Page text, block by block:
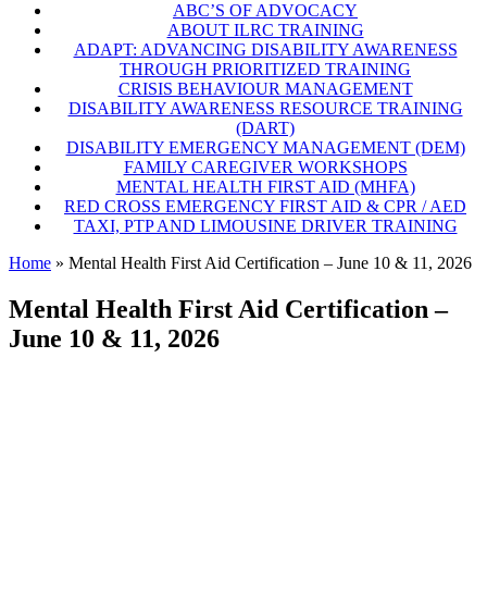
ABC’S OF ADVOCACY
ABOUT ILRC TRAINING
ADAPT: ADVANCING DISABILITY AWARENESS
THROUGH PRIORITIZED TRAINING
CRISIS BEHAVIOUR MANAGEMENT
DISABILITY AWARENESS RESOURCE TRAINING
(DART)
DISABILITY EMERGENCY MANAGEMENT (DEM)
FAMILY CAREGIVER WORKSHOPS
MENTAL HEALTH FIRST AID (MHFA)
RED CROSS EMERGENCY FIRST AID & CPR / AED
TAXI, PTP AND LIMOUSINE DRIVER TRAINING
Home » Mental Health First Aid Certification – June 10 & 11, 2026
Mental Health First Aid Certification –
June 10 & 11, 2026